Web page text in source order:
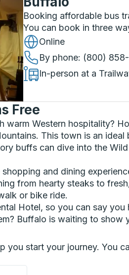
Booking affordable bus
You can book in three
Online
By phone: (800)
In-person at a
Free
Western hospitality?
This town is an
buffs can dive into the
and dining
from hearty steaks to
or bike ride.
Hotel, so you can say
Buffalo is waiting to show
you start your journey. You